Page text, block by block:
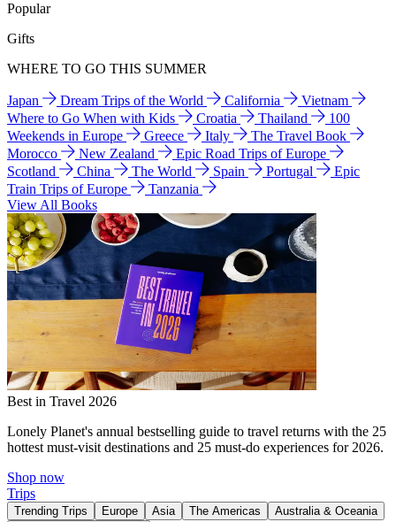
Popular
Gifts
WHERE TO GO THIS SUMMER
Japan Dream Trips of the World California
Vietnam
Where to Go When with Kids
Croatia Thailand
100
Weekends in Europe
Greece Italy
The Travel Book
Morocco
New Zealand
Epic Road Trips of Europe
Scotland
China The World Spain Portugal
Epic
Train Trips of Europe
Tanzania
View All Books
Best in Travel 2026
Lonely Planet's annual bestselling guide to travel returns with the 25
hottest must-visit destinations and 25 must-do experiences for 2026.
Shop now
Trips
Trending Trips Europe Asia The Americas
Australia & Oceania